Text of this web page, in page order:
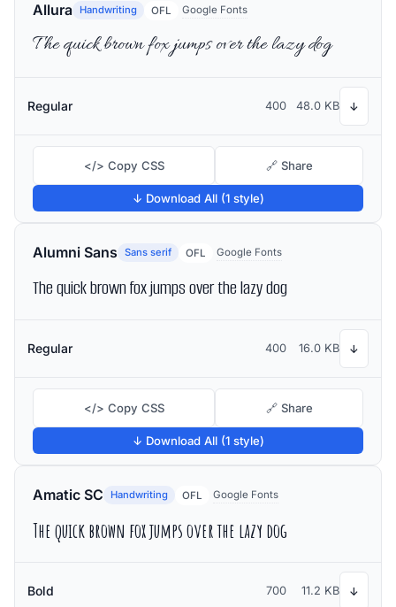
Allura Handwriting OFL Google Fonts
The quick brown fox jumps over the lazy dog
Regular 400 48.0 KB ↓
</> Copy CSS 🔗 Share
↓ Download All (1 style)
Alumni Sans Sans serif OFL Google Fonts
The quick brown fox jumps over the lazy dog
Regular 400 16.0 KB ↓
</> Copy CSS 🔗 Share
↓ Download All (1 style)
Amatic SC Handwriting OFL Google Fonts
The quick brown fox jumps over the lazy dog
Bold 700 11.2 KB ↓